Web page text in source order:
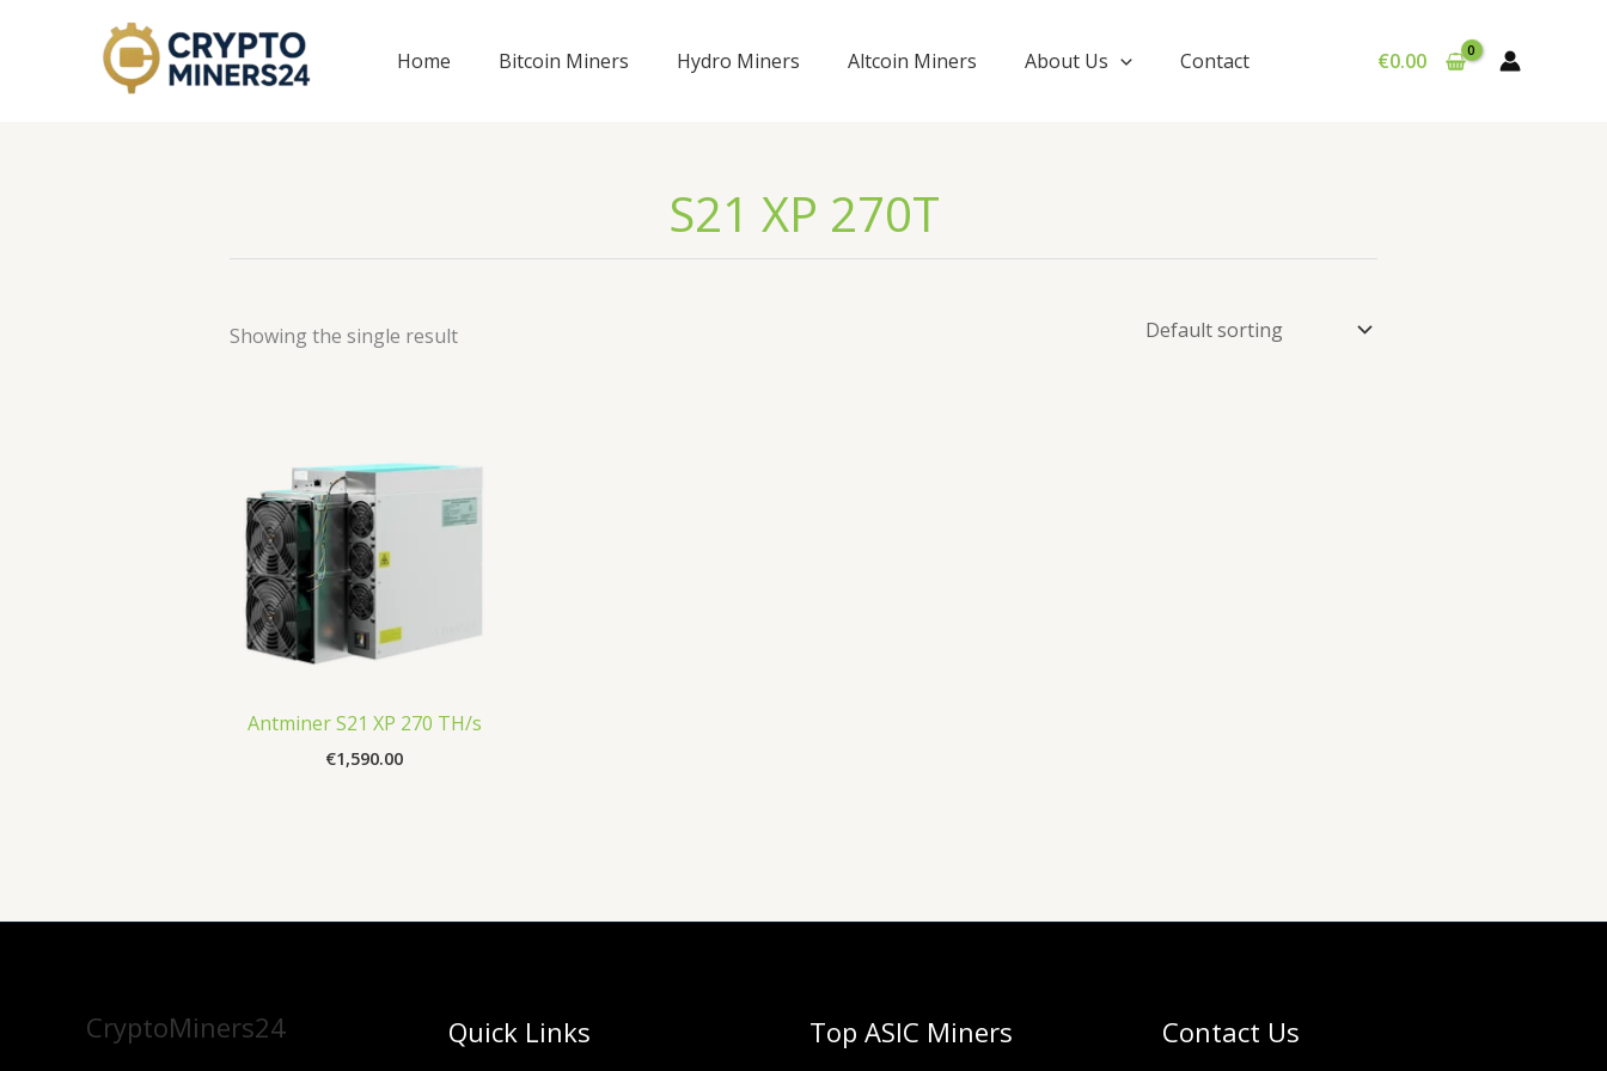
Home Bitcoin Miners Hydro Miners Altcoin Miners About Us Contact €0.00
S21 XP 270T
Showing the single result
Antminer S21 XP 270 TH/s
€1,590.00
CryptoMiners24 Quick Links Top ASIC Miners Contact Us